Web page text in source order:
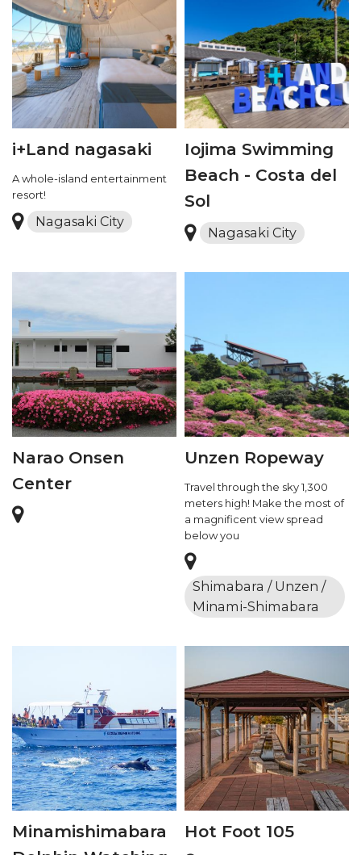
i+Land nagasaki
A whole-island entertainment
resort!
Nagasaki City
Iojima Swimming
Beach - Costa del
Sol
Nagasaki City
Narao Onsen
Center
Unzen Ropeway
Travel through the sky 1,300
meters high! Make the most of
a magnificent view spread
below you
Shimabara / Unzen /
Minami-Shimabara
Minamishimabara
Hot Foot 105